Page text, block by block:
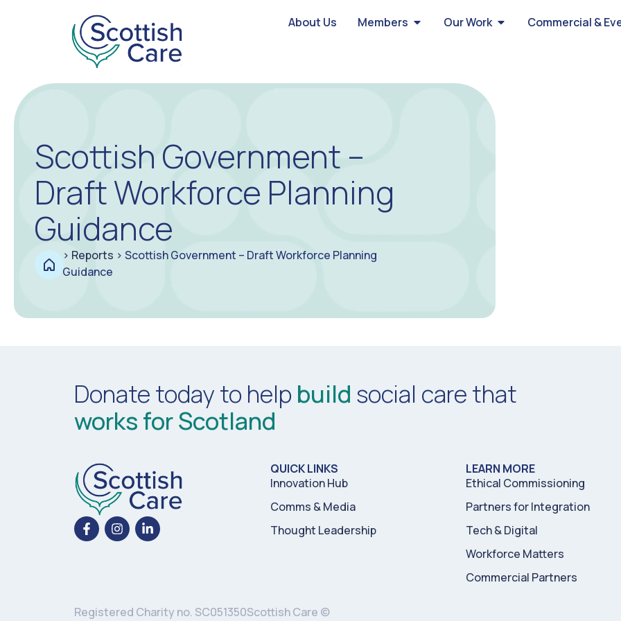
About Us Members Our Work Commercial &
Scottish Government –
Draft Workforce Planning
Guidance
> Reports > Scottish Government – Draft Workforce Planning
Guidance
Donate today to help build social care that
works for Scotland
QUICK LINKS
Innovation Hub
Comms & Media
Thought Leadership
LEARN MORE
Ethical Commissioning
Partners for Integration
Tech & Digital
Workforce Matters
Commercial Partners
Registered Charity no. SC051350Scottish Care ©